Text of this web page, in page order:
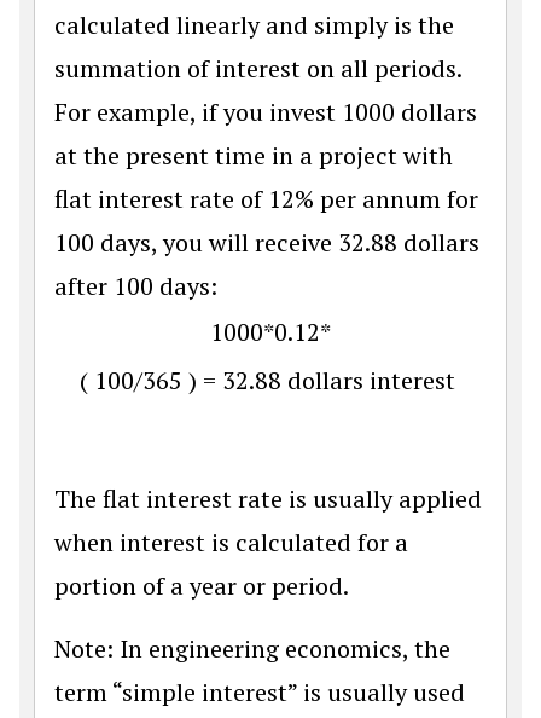
calculated linearly and simply is the
summation of interest on all periods.
For example, if you invest 1000 dollars
at the present time in a project with
flat interest rate of 12% per annum for
100 days, you will receive 32.88 dollars
after 100 days:
1000*0.12*
( 100/365 ) = 32.88 dollars interest
The flat interest rate is usually applied
when interest is calculated for a
portion of a year or period.
Note: In engineering economics, the
term “simple interest” is usually used